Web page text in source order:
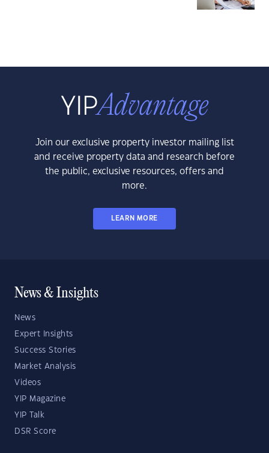
Join our exclusive property investor mailing list
and receive property data and research before
the public, exclusive resources, offers and
more.
LEARN MORE
News & Insights
News
Expert Insights
Success Stories
Market Analysis
Videos
YIP Magazine
YIP Talk
DSR Score